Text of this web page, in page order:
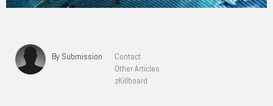
By Submission
Contact
Other Articles
zKillboard